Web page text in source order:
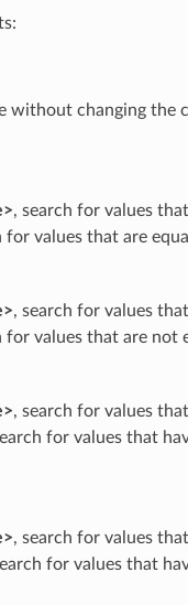
without changing the
, search for values
for values that are
, search for values
for values that are not
, search for values
for values that
, search for values
for values that